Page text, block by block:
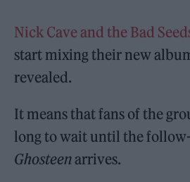
Nick Cave and the Bad
start mixing their new
revealed.
It means that fans of the
long to wait until the follow-
Ghosteenarrives.